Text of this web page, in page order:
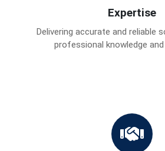
Expertise
Delivering accurate and reliable
professional knowledge